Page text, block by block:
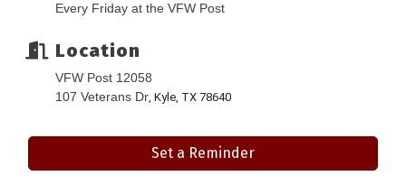
Every Friday at the VFW Post
Location
VFW Post 12058
107 Veterans Dr, Kyle, TX 78640
Set a Reminder